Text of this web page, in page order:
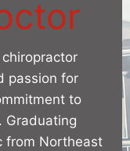
chiropractor
passion for
to
Graduating
from Northeast